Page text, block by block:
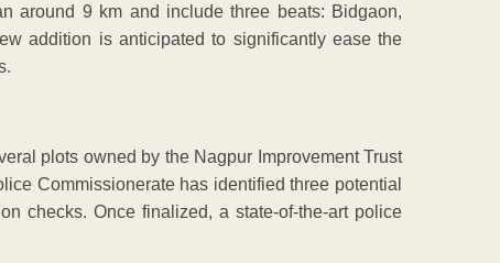
around 9 km and include three beats: Bidgaon,
addition is anticipated to significantly ease the
plots owned by the Nagpur Improvement Trust
Commissionerate has identified three potential
checks. Once finalized, a state-of-the-art police